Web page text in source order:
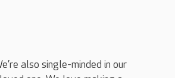
also single-minded in our